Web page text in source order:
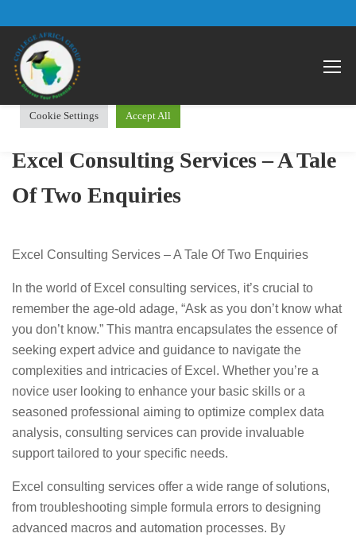
Excel Consulting Services – A Tale
Of Two Enquiries
Excel Consulting Services – A Tale Of Two Enquiries
In the world of Excel consulting services, it’s crucial to
remember the age-old adage, “Ask as you don’t know what
you don’t know.” This mantra encapsulates the essence of
seeking expert advice and guidance to navigate the
complexities and intricacies of Excel. Whether you’re a
novice user looking to enhance your basic skills or a
seasoned professional aiming to optimize complex data
analysis, consulting services can provide invaluable
support tailored to your specific needs.
Excel consulting services offer a wide range of solutions,
from troubleshooting simple formula errors to designing
advanced macros and automation processes. By
We use cookies on our website to give you the most relevant
experience by remembering your preferences and repeat visits.
By clicking “Accept All”, you consent to the use of ALL the
cookies. However, you may visit "Cookie Settings" to provide a
controlled consent.
Cookie Settings Accept All